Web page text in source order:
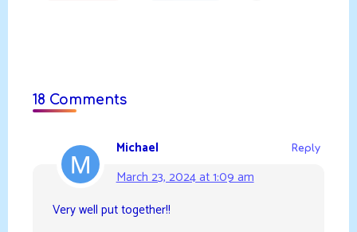
18 Comments
Michael
March 23, 2024 at 1:09 am
Reply
Very well put together!!